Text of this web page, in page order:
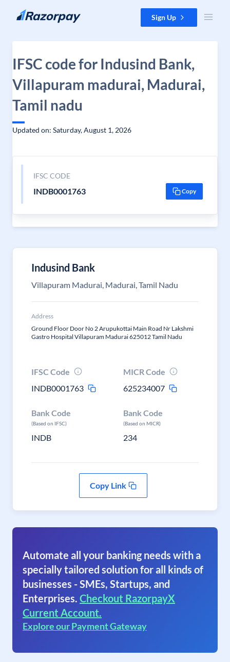
Skip to content Sign Up
IFSC code for Indusind Bank,
Villapuram madurai, Madurai,
Tamil nadu
Updated on: Saturday, August 1, 2026
IFSC CODE
INDB0001763 Copy
Indusind Bank
Villapuram Madurai, Madurai, Tamil Nadu
Address
Ground Floor Door No 2 Arupukottai Main Road Nr Lakshmi
Gastro Hospital Villapuram Madurai 625012 Tamil Nadu
IFSC Code
INDB0001763
MICR Code
625234007
Bank Code
(Based on IFSC)
INDB
Bank Code
(Based on MICR)
234
Copy Link
Automate all your banking needs with a
specially tailored solution for all kinds of
businesses - SMEs, Startups, and
Enterprises. Checkout RazorpayX
Current Account.
Explore our Payment Gateway